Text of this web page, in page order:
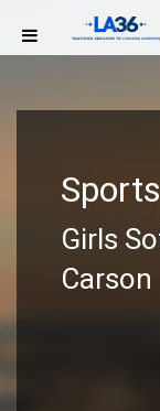
Sports
Girls
Carson